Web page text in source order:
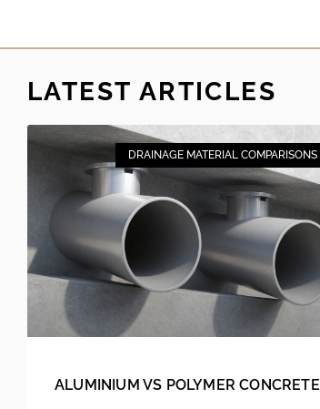
LATEST ARTICLES
DRAINAGE MATERIAL COMPARISONS
ALUMINIUM VS POLYMER CONCRETE